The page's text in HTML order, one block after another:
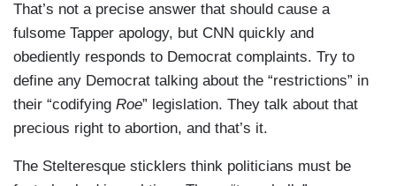
That’s not a precise answer that should cause a
fulsome Tapper apology, but CNN quickly and
obediently responds to Democrat complaints. Try to
define any Democrat talking about the “restrictions” in
their “codifying Roe” legislation. They talk about that
precious right to abortion, and that’s it.
The Stelteresque sticklers think politicians must be